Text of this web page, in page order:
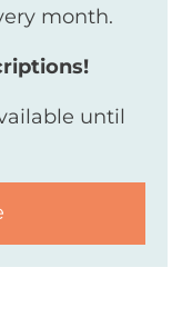
month.
until